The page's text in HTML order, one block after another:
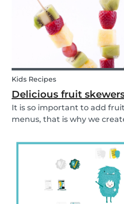
Kids Recipes
Delicious fruit
It is so important to add
menus, that is why we
serve fruit to your kids.